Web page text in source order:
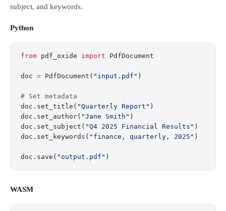
subject, and keywords.
Python
from pdf_oxide import PdfDocument
doc = PdfDocument( "input.pdf" )
# Set metadata
doc.set_title( "Quarterly Report" )
doc.set_author( "Jane Smith" )
doc.set_subject( "Q4 2025 Financial Results" )
doc.set_keywords( "finance, quarterly, 2025" )
doc.save( "output.pdf" )
WASM